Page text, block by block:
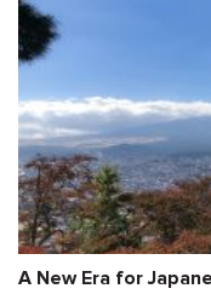
A New Era for